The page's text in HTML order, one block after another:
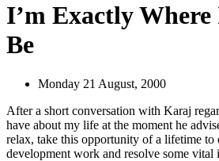
I’m Exactly Where
Be
Monday 21 August, 2000
After a short conversation with Karaj
have about my life at the moment he
relax, take this opportunity of a lifetime to
development work and resolve some vital